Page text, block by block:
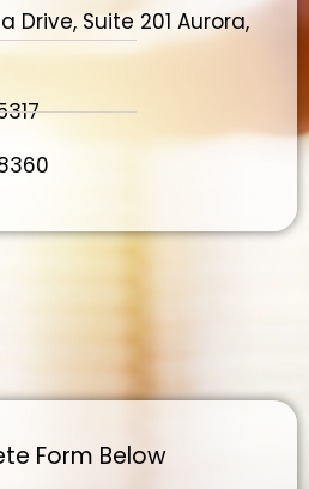
Drive, Suite 201 Aurora,
Form Below